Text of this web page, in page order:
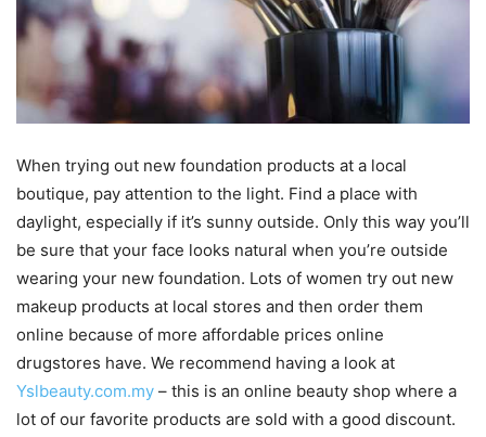
When trying out new foundation products at a local
boutique, pay attention to the light. Find a place with
daylight, especially if it’s sunny outside. Only this way you’ll
be sure that your face looks natural when you’re outside
wearing your new foundation. Lots of women try out new
makeup products at local stores and then order them
online because of more affordable prices online
drugstores have. We recommend having a look at
Yslbeauty.com.my – this is an online beauty shop where a
lot of our favorite products are sold with a good discount.